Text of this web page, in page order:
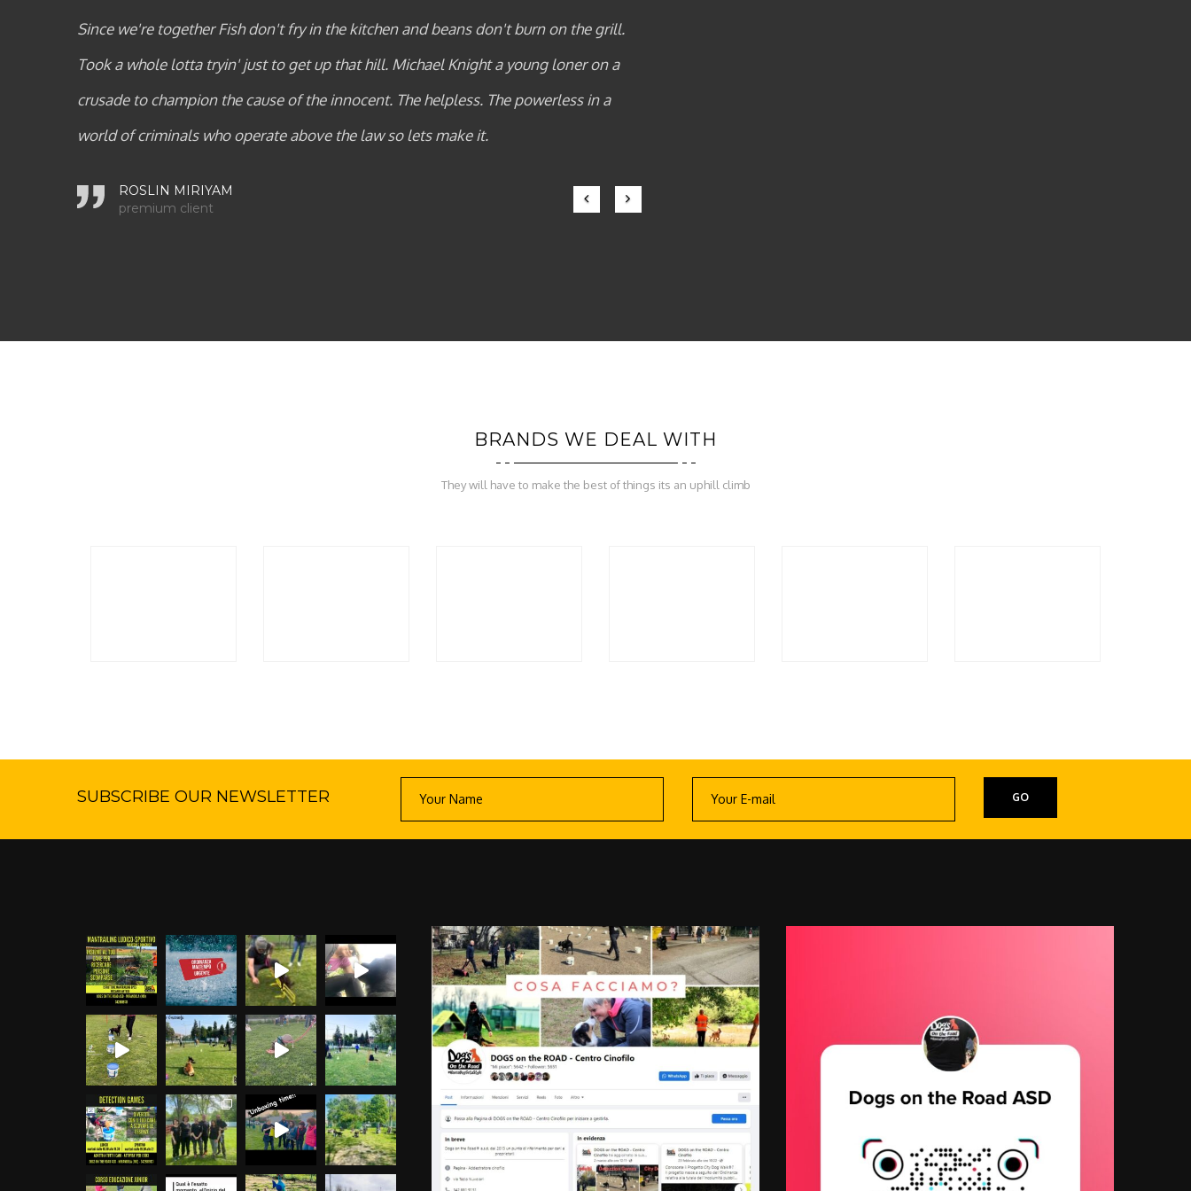
on the grill.
loner on a
in a
Since we're together Fish don't fry in the kitchen and beans don't burn on the grill.
Took a whole lotta tryin' just to get up that hill. Michael Knight a young loner on a
crusade to champion the cause of the innocent. The helpless. The powerless in a
world of criminals who operate above the law so lets make it.
ROSLIN MIRIYAM
premium client
Previous Next
BRANDS WE DEAL WITH
They will have to make the best of things its an uphill climb
SUBSCRIBE OUR NEWSLETTER